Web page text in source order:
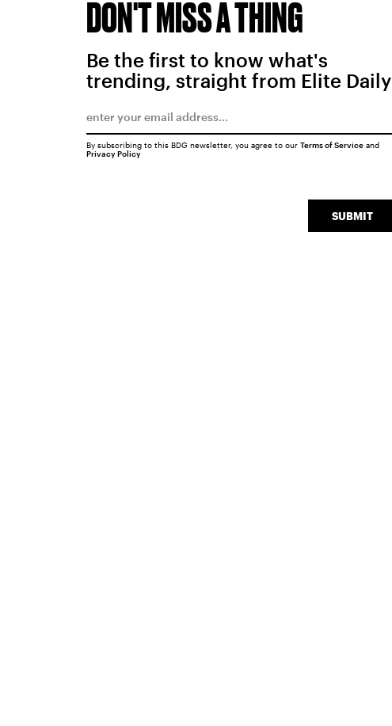
DON'T MISS A THING
Be the first to know what's
trending, straight from Elite Daily
SUBMIT
By subscribing to this BDG newsletter, you agree to our Terms of Serviceand
Privacy Policy